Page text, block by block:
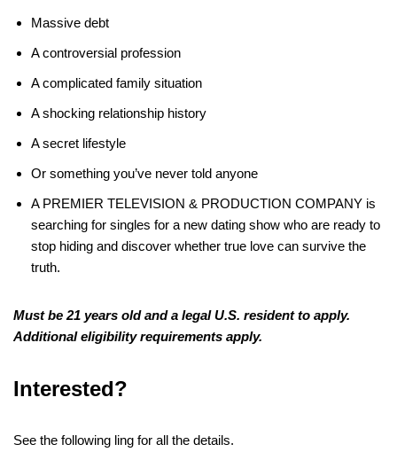
Massive debt
A controversial profession
A complicated family situation
A shocking relationship history
A secret lifestyle
Or something you’ve never told anyone
A PREMIER TELEVISION & PRODUCTION COMPANY is
searching for singles for a new dating show who are ready to
stop hiding and discover whether true love can survive the
truth.
Must be 21 years old and a legal U.S. resident to apply.
Additional eligibility requirements apply.
Interested?
See the following ling for all the details.